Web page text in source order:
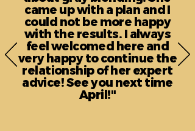
came up with a plan and I
could not be more happy
with the results. I always
feel welcomed here and
very happy to continue the
relationship of her expert
advice! See you next time
April!"